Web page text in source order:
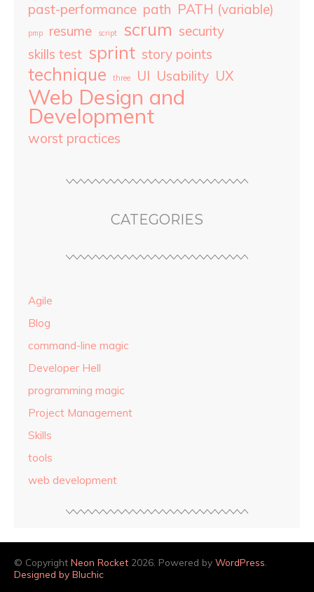
past-performance path PATH (variable)
pmp resume script scrum security
skills test sprint story points
technique three UI Usability UX
Web Design and
Development
worst practices
CATEGORIES
Agile
Blog
command-line magic
Developer Hell
programming magic
Project Management
Skills
tools
web development
© Copyright Neon Rocket 2026. Powered by WordPress
Designed by Bluchic